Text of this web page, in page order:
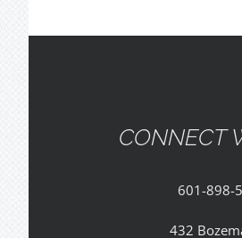
CONNECT
601-898-
432